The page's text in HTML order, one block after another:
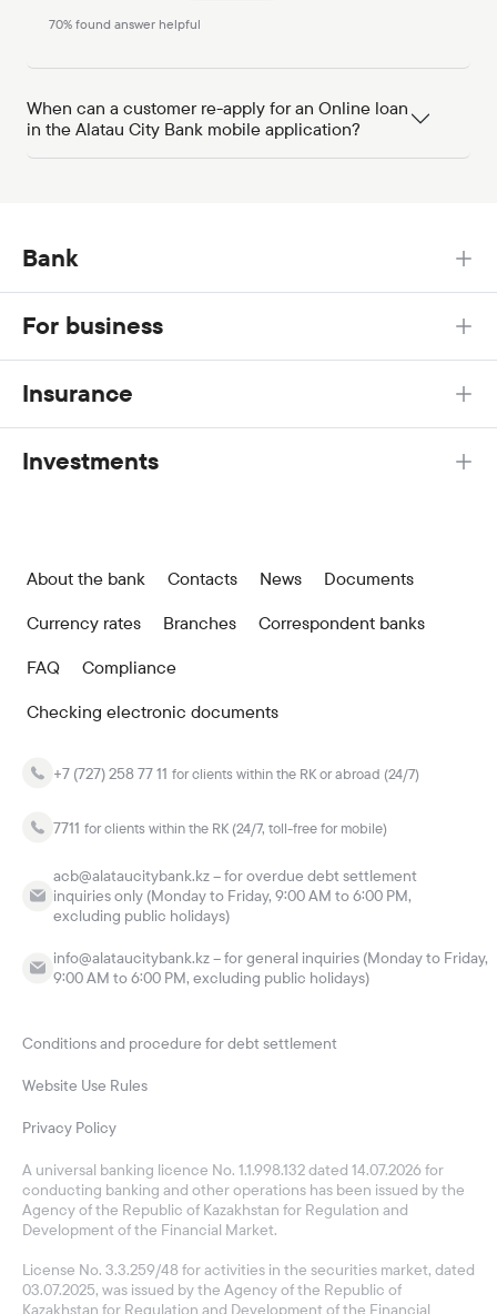
70%found answer helpful
When can a customer re-apply for an Online loan
in the Alatau City Bank mobile application?
Bank
For business
Insurance
Investments
About the bank Contacts News
Documents
Currency rates
Branches
Correspondent banks
FAQ
Compliance
Checking electronic documents
+7 (727) 258 77 11 for clients within the RK or abroad (24/7)
7711 for clients within the RK (24/7, toll-free for mobile)
acb@alataucitybank.kz – for overdue debt settlement
inquiries only (Monday to Friday, 9:00 AM to 6:00 PM,
excluding public holidays)
info@alataucitybank.kz – for general inquiries (Monday to Friday,
9:00 AM to 6:00 PM, excluding public holidays)
A universal banking licence No. 1.1.998.132 dated 14.07.2026 for
conducting banking and other operations has been issued by the
Agency of the Republic of Kazakhstan for Regulation and
Development of the Financial Market.
License No. 3.3.259/48 for activities in the securities market, dated
03.07.2025, was issued by the Agency of the Republic of
Kazakhstan for Regulation and Development of the Financial
Conditions and procedure for debt settlement
Website Use Rules
Privacy Policy